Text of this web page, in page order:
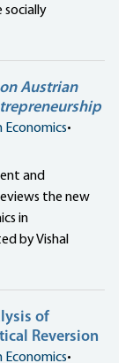
Austrian
•
and
the new
in
by Vishal
of
Reversion
•